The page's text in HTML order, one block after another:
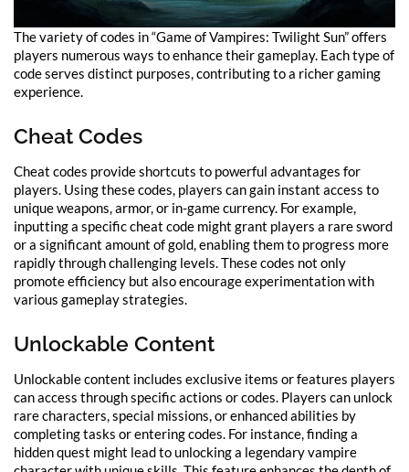
The variety of codes in “Game of Vampires: Twilight Sun” offers
players numerous ways to enhance their gameplay. Each type of
code serves distinct purposes, contributing to a richer gaming
experience.
Cheat Codes
Cheat codes provide shortcuts to powerful advantages for
players. Using these codes, players can gain instant access to
unique weapons, armor, or in-game currency. For example,
inputting a specific cheat code might grant players a rare sword
or a significant amount of gold, enabling them to progress more
rapidly through challenging levels. These codes not only
promote efficiency but also encourage experimentation with
various gameplay strategies.
Unlockable Content
Unlockable content includes exclusive items or features players
can access through specific actions or codes. Players can unlock
rare characters, special missions, or enhanced abilities by
completing tasks or entering codes. For instance, finding a
hidden quest might lead to unlocking a legendary vampire